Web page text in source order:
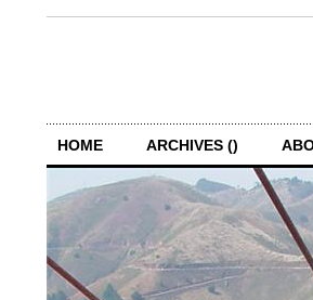
HOME ARCHIVES ()